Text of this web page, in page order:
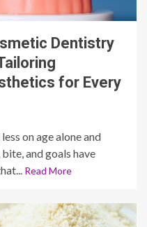
Dentistry
for Every
on age alone and
and goals have
Read More